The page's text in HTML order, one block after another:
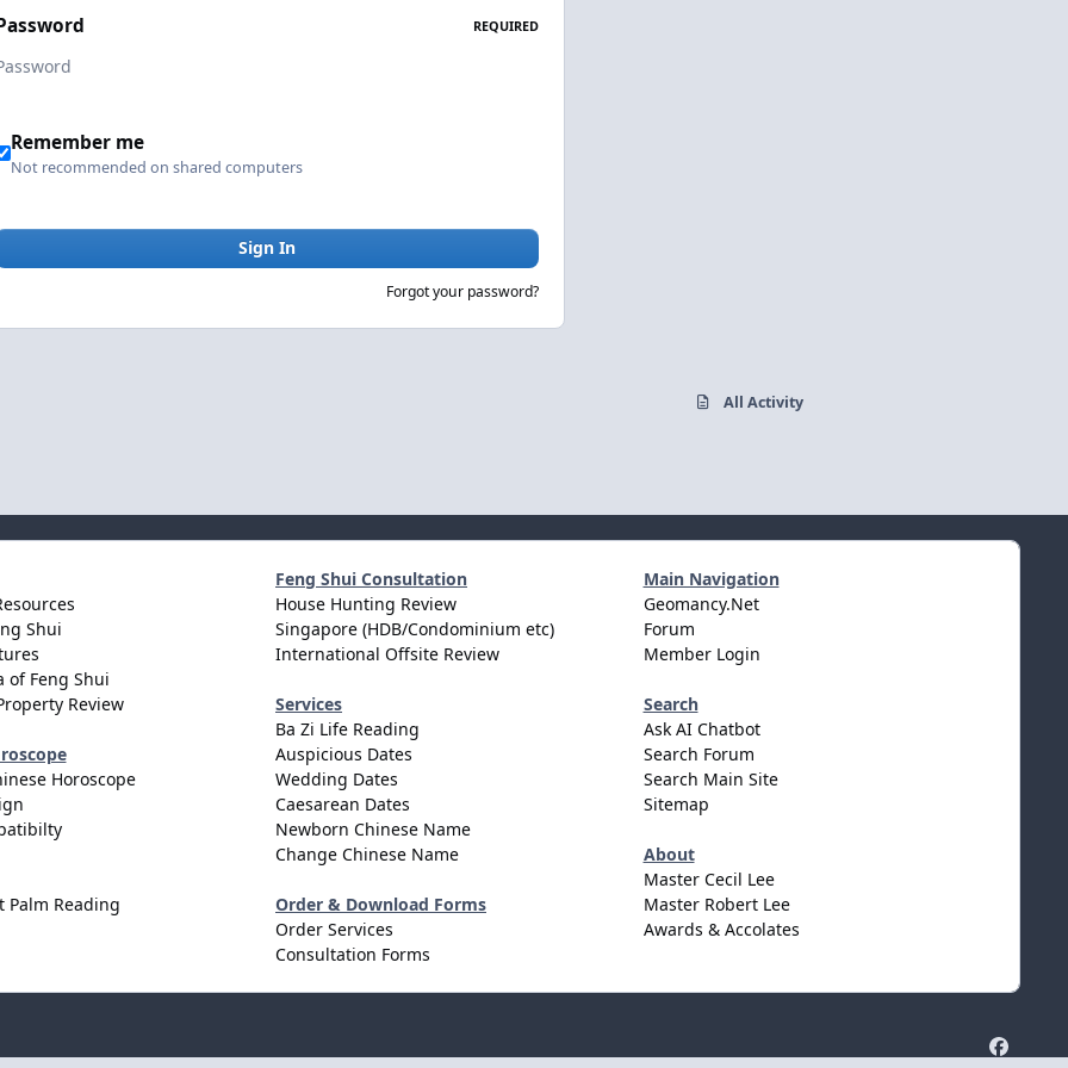
REQUIRED
Remember me
Not recommended on shared computers
Sign In
Forgot your password?
All Activity
Shui
of Feng Shui
Review
Horoscope
Palm Reading
Feng Shui Consultation
House Hunting Review
Singapore (HDB/Condominium etc)
International Offsite Review
Services
Ba Zi Life Reading
Auspicious Dates
Wedding Dates
Caesarean Dates
Newborn Chinese Name
Change Chinese Name
Order & Download Forms
Order Services
Consultation Forms
Main Navigation
Geomancy.Net
Forum
Member Login
Search
Ask AI Chatbot
Search Forum
Search Main Site
Sitemap
About
Master Cecil Lee
Master Robert Lee
Awards & Accolates